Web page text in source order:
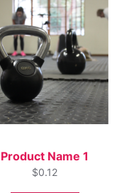
Product Name 1
$0.12